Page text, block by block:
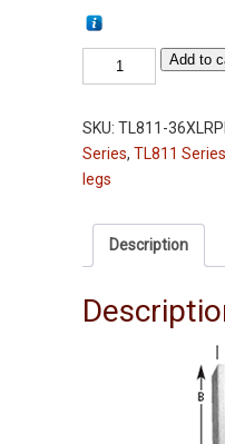
Table
Leg
TL811-
36XLRPE
-
36"
3-
Add to
SKU: TL811-
Series, TL811
legs
Description